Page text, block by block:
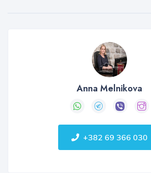
Anna Melnikova
+382 69 366 030